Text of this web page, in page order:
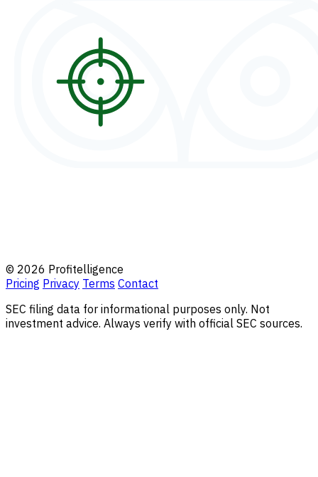
© 2026 Profitelligence
Pricing Privacy Terms Contact
SEC filing data for informational purposes only. Not
investment advice. Always verify with official SEC sources.